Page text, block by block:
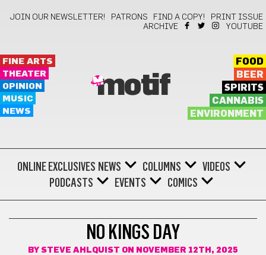
JOIN OUR NEWSLETTER! PATRONS FIND A COPY!
PRINT ISSUE
ARCHIVE
YOUTUBE
FINE ARTS
THEATER
OPINION
MUSIC
NEWS
motif
FOOD
BEER
SPIRITS
CANNABIS
ENVIRONMENT
ONLINE EXCLUSIVES NEWS COLUMNS
VIDEOS
PODCASTS
EVENTS COMICS
NO KINGS DAY
BY STEVE AHLQUIST ON NOVEMBER 12TH, 2025